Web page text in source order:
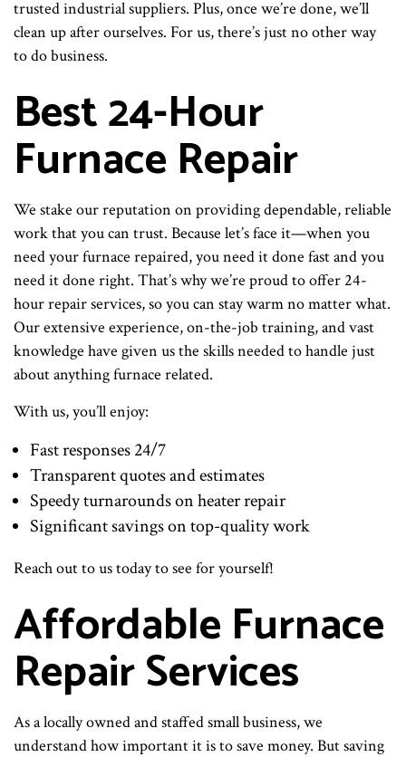
trusted industrial suppliers. Plus, once we’re done, we’ll
clean up after ourselves. For us, there’s just no other way
to do business.
Best 24-Hour
Furnace Repair
We stake our reputation on providing dependable, reliable
work that you can trust. Because let’s face it—when you
need your furnace repaired, you need it done fast and you
need it done right. That’s why we’re proud to offer 24-
hour repair services, so you can stay warm no matter what.
Our extensive experience, on-the-job training, and vast
knowledge have given us the skills needed to handle just
about anything furnace related.
With us, you’ll enjoy:
Fast responses 24/7
Transparent quotes and estimates
Speedy turnarounds on heater repair
Significant savings on top-quality work
Reach out to us today to see for yourself!
Affordable Furnace
Repair Services
As a locally owned and staffed small business, we
understand how important it is to save money. But saving